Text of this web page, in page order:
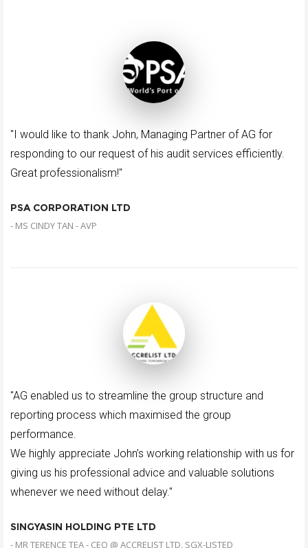
"I would like to thank John, Managing Partner of AG for
responding to our request of his audit services efficiently.
Great professionalism!"
PSA CORPORATION LTD
- MS CINDY TAN - AVP
"AG enabled us to streamline the group structure and
reporting process which maximised the group
performance.
We highly appreciate John’s working relationship with us for
giving us his professional advice and valuable solutions
whenever we need without delay."
SINGYASIN HOLDING PTE LTD
- MR TERENCE TEA - CEO @ ACCRELIST LTD, SGX-LISTED